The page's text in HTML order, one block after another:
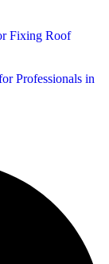
Fixing Roof
Professionals in